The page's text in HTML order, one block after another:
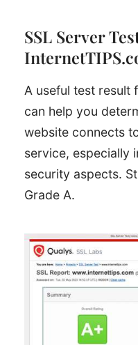
SSL Server
A useful test result
can help you
website connects
service, especially
security aspects.
Grade A.